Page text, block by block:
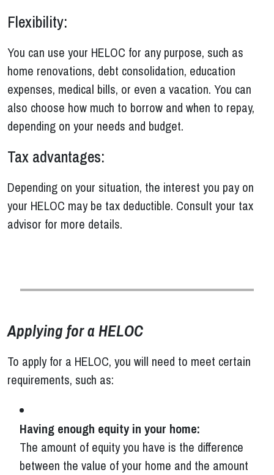
Flexibility:
You can use your HELOC for any purpose, such as
home renovations, debt consolidation, education
expenses, medical bills, or even a vacation. You can
also choose how much to borrow and when to repay,
depending on your needs and budget.
Tax advantages:
Depending on your situation, the interest you pay on
your HELOC may be tax deductible. Consult your tax
advisor for more details.
Applying for a HELOC
To apply for a HELOC, you will need to meet certain
requirements, such as:
Having enough equity in your home:
The amount of equity you have is the difference
between the value of your home and the amount